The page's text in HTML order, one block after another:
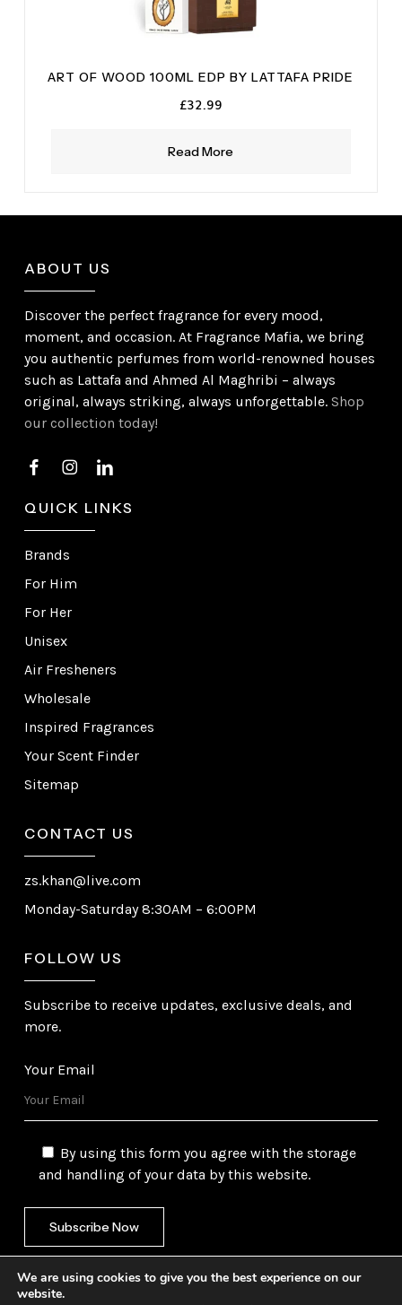
Read More
ART OF WOOD 100ML EDP BY LATTAFA PRIDE
£32.99
ABOUT US
Discover the perfect fragrance for every mood,
moment, and occasion. At Fragrance Mafia, we bring
you authentic perfumes from world-renowned houses
such as Lattafa and Ahmed Al Maghribi – always
original, always striking, always unforgettable.Shop
our collection today!
QUICK LINKS
Brands
For Him
For Her
Unisex
Air Fresheners
Wholesale
Inspired Fragrances
Your Scent Finder
Sitemap
CONTACT US
zs.khan@live.com
Monday-Saturday 8:30AM – 6:00PM
FOLLOW US
Subscribe to receive updates, exclusive deals, and
more.
Your Email
By using this form you agree with the storage
and handling of your data by this website.
We are using cookies to give you the best experience on our
website.